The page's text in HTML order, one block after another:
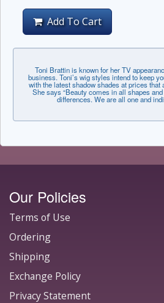
Add To Cart
Toni Brattin is known for her TV
business. Toni’s wig styles intend to keep
with the latest shadow shades at prices that
She says “Beauty comes in all shapes
differences. We are all one and
Our Policies
Terms of Use
Ordering
Shipping
Exchange Policy
Privacy Statement